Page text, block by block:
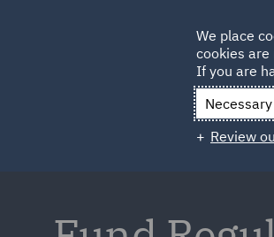
We place
cookies
If you are
Review